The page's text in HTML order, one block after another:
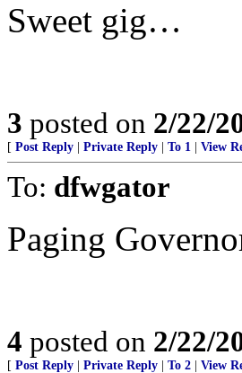
Sweet gig…
3 posted on 2/22/
[ Post Reply Private Reply To 1 View
To: dfwgator
Paging
4 posted on 2/22/
[ Post Reply Private Reply To 2 View